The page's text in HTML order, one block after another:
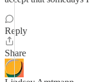
Reply
Share